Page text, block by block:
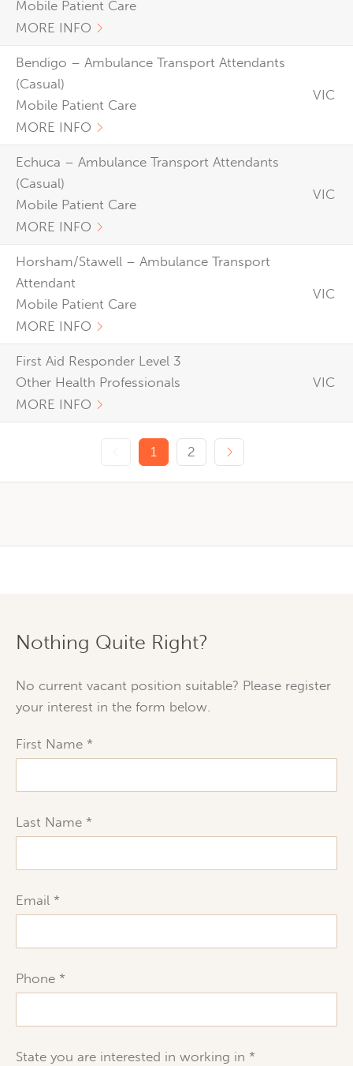
Mobile Patient Care
MORE INFO
Bendigo – Ambulance Transport Attendants
(Casual)
Mobile Patient Care
MORE INFO
VIC
Echuca – Ambulance Transport Attendants
(Casual)
Mobile Patient Care
MORE INFO
VIC
Horsham/Stawell – Ambulance Transport
Attendant
Mobile Patient Care
MORE INFO
VIC
First Aid Responder Level 3
Other Health Professionals
MORE INFO
VIC
Previous page
1 2
Nothing Quite Right?
No current vacant position suitable? Please register
your interest in the form below.
First Name
Last Name
Email
Phone
State you are interested in working in